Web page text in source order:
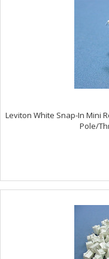
Leviton White Snap-In Mini
Pole/